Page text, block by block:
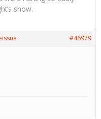
show.
#46979